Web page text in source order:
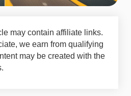
may contain affiliate links.
we earn from qualifying
may be created with the